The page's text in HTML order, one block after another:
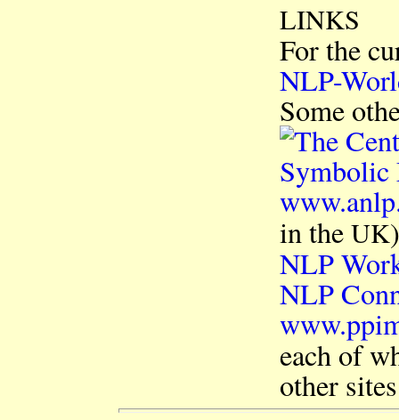
LINKS
For the
NLP-
Some
in theUK)
NLP
NLP
each of
other